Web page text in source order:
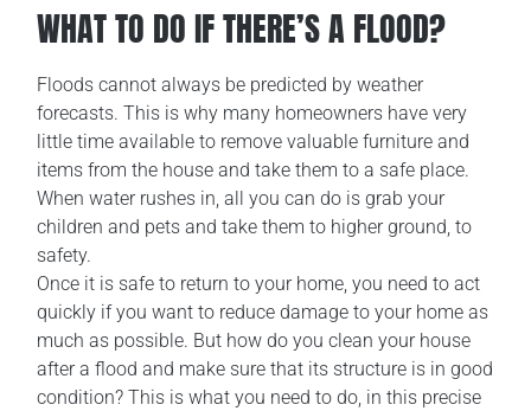
WHAT TO DO IF THERE’S A FLOOD?
Floods cannot always be predicted by weather
forecasts. This is why many homeowners have very
little time available to remove valuable furniture and
items from the house and take them to a safe place.
When water rushes in, all you can do is grab your
children and pets and take them to higher ground, to
safety.
Once it is safe to return to your home, you need to act
quickly if you want to reduce damage to your home as
much as possible. But how do you clean your house
after a flood and make sure that its structure is in good
condition? This is what you need to do, in this precise